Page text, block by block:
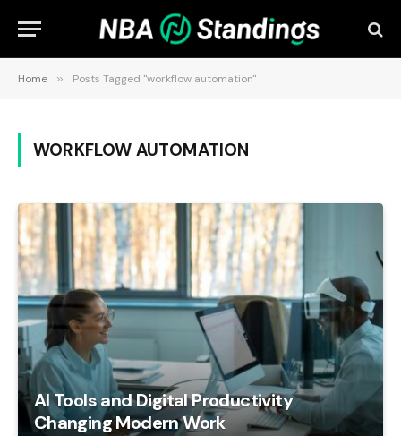
Home » Posts Tagged "workflow automation"
WORKFLOW AUTOMATION
AI Tools and Digital Productivity
Changing Modern Work